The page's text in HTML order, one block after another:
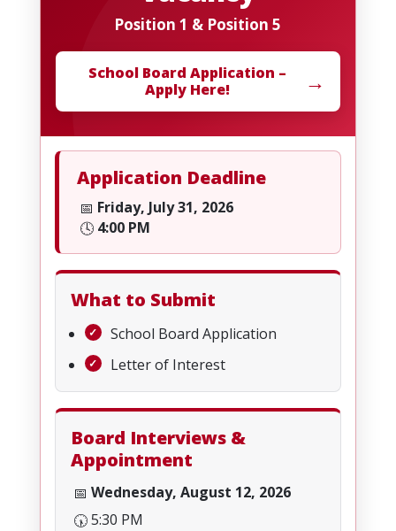
Position 1 & Position 5
School Board Application –
Apply Here!
→
Application Deadline
📅 Friday, July 31, 2026
🕓 4:00 PM
What to Submit
School Board Application
Letter of Interest
Board Interviews &
Appointment
📅 Wednesday, August 12, 2026
🕠5:30 PM